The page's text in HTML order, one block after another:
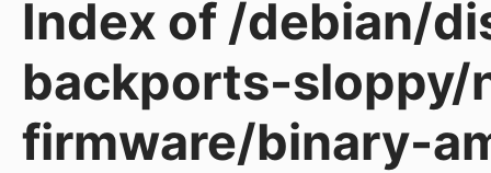
Index of /debian/
backports-sloppy/
firmware/binary-